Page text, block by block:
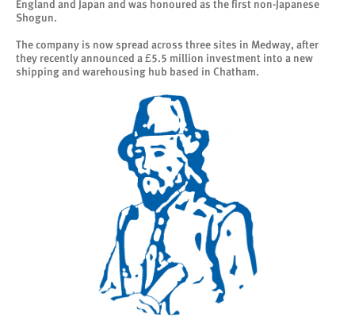
England and Japan and was honoured as the first non-Japanese
Shogun.
The company is now spread across three sites in Medway, after
they recently announced a £5.5 million investment into a new
shipping and warehousing hub based in Chatham.